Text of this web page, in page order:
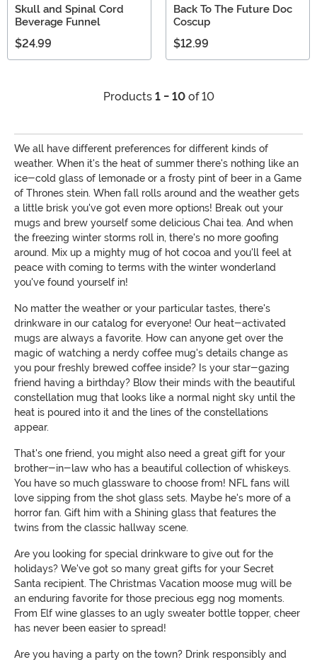
Skull and Spinal Cord
Beverage Funnel
$24.99
Back To The Future Doc
Coscup
$12.99
Products 1 - 10of 10
We all have different preferences for different kinds of
weather. When it's the heat of summer there's nothing like an
ice-cold glass of lemonade or a frosty pint of beer in a Game
of Thrones stein. When fall rolls around and the weather gets
a little brisk you've got even more options! Break out your
mugs and brew yourself some delicious Chai tea. And when
the freezing winter storms roll in, there's no more goofing
around. Mix up a mighty mug of hot cocoa and you'll feel at
peace with coming to terms with the winter wonderland
you've found yourself in!
No matter the weather or your particular tastes, there's
drinkware in our catalog for everyone! Our heat-activated
mugs are always a favorite. How can anyone get over the
magic of watching a nerdy coffee mug's details change as
you pour freshly brewed coffee inside? Is your star-gazing
friend having a birthday? Blow their minds with the beautiful
constellation mug that looks like a normal night sky until the
heat is poured into it and the lines of the constellations
appear.
That's one friend, you might also need a great gift for your
brother-in-law who has a beautiful collection of whiskeys.
You have so much glassware to choose from! NFL fans will
love sipping from the shot glass sets. Maybe he's more of a
horror fan. Gift him with a Shining glass that features the
twins from the classic hallway scene.
Are you looking for special drinkware to give out for the
holidays? We've got so many great gifts for your Secret
Santa recipient. The Christmas Vacation moose mug will be
an enduring favorite for those precious egg nog moments.
From Elf wine glasses to an ugly sweater bottle topper, cheer
has never been easier to spread!
Are you having a party on the town? Drink responsibly and